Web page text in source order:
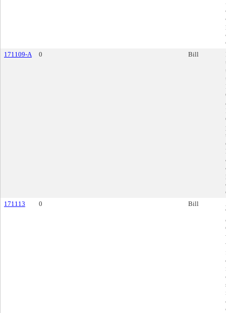
171109-A
0 Bill
171113
0 Bill